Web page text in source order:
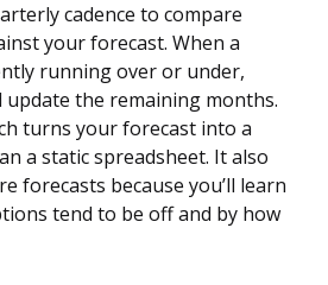
cadence to compare
your forecast. When a
running over or under,
update the remaining months.
turns your forecast into a
a static spreadsheet. It also
forecasts because you’ll learn
tend to be off and by how